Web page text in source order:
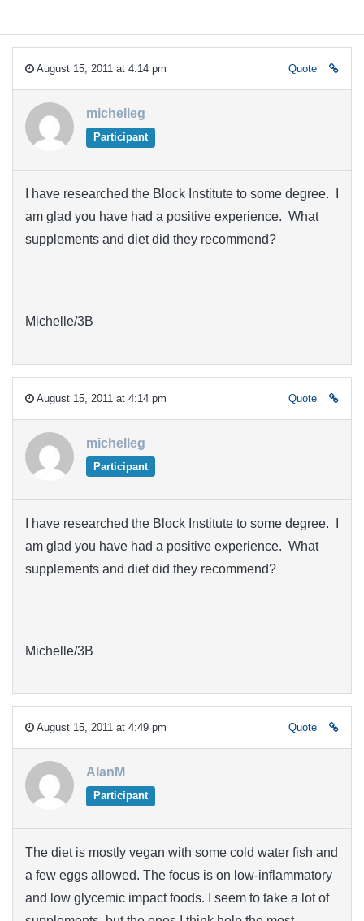
August 15, 2011 at 4:14 pm Quote
michelleg
Participant
I have researched the Block Institute to some degree. I
am glad you have had a positive experience. What
supplements and diet did they recommend?
Michelle/3B
August 15, 2011 at 4:14 pm Quote
michelleg
Participant
I have researched the Block Institute to some degree. I
am glad you have had a positive experience. What
supplements and diet did they recommend?
Michelle/3B
August 15, 2011 at 4:49 pm Quote
AlanM
Participant
The diet is mostly vegan with some cold water fish and
a few eggs allowed. The focus is on low-inflammatory
and low glycemic impact foods. I seem to take a lot of